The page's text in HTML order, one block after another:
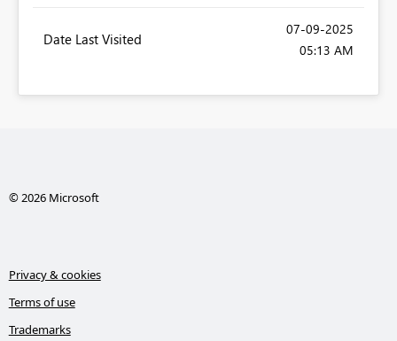
Date Last Visited
‎07-09-2025
05:13 AM
© 2026 Microsoft
Privacy & cookies
Terms of use
Trademarks